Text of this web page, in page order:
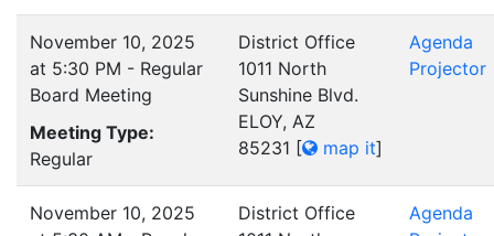
November 10, 2025
at 5:30 PM - Regular
Board Meeting
Meeting Type:
Regular
District Office
1011 North
Sunshine Blvd.
ELOY, AZ
85231 [ map it]
Agenda
Projector
November 10, 2025
District Office
Agenda